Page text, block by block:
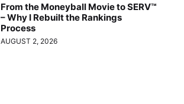
From the Moneyball Movie to SERV™
– Why I Rebuilt the Rankings
Process
AUGUST 2, 2026